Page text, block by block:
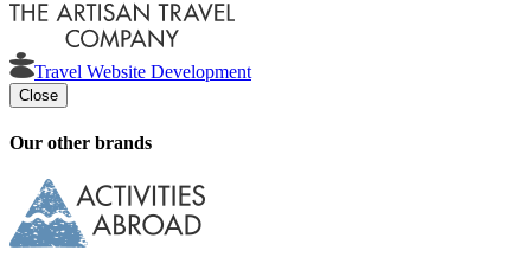
Travel Website Development
Close
Our other brands